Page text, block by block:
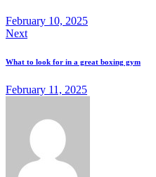
February 10, 2025
Next
What to look for in a great boxing gym
February 11, 2025